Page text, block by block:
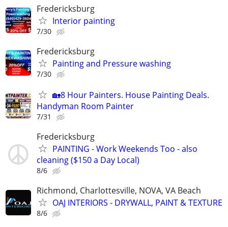
Fredericksburg
Interior painting
7/30
Fredericksburg
Painting and Pressure washing
7/30
🏡8 Hour Painters. House Painting Deals.
Handyman Room Painter
7/31
Fredericksburg
PAINTING - Work Weekends Too - also
cleaning ($150 a Day Local)
8/6
Richmond, Charlottesville, NOVA, VA Beach
OAJ INTERIORS - DRYWALL, PAINT & TEXTURE
8/6